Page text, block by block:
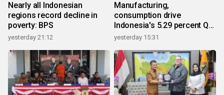
Nearly all Indonesian
regions record decline in
poverty: BPS
yesterday 21:12
Manufacturing,
consumption drive
Indonesia's 5.29 percent Q2
growth
yesterday 15:31